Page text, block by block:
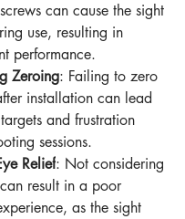
can cause the sight
use, resulting in
performance.
Zeroing: Failing to zero
installation can lead
and frustration
sessions.
Relief: Not considering
result in a poor
as the sight